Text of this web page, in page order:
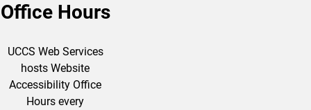
Office Hours
UCCS Web Services
hosts Website
Accessibility Office
Hours every